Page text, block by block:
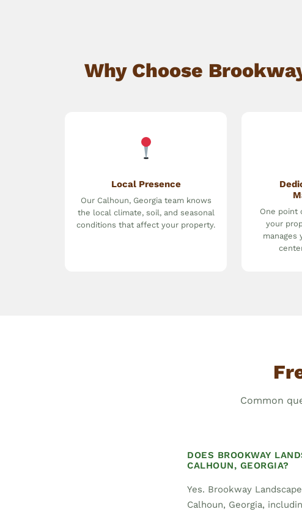
Why Choose
Local Presence
Our Calhoun, Georgia team knows
the local climate, soil, and seasonal
conditions that affect your property.
One point
your
manages
Common
DOES BROOKWAY
CALHOUN, GEORGIA?
Yes. Brookway
Calhoun, Georgia,